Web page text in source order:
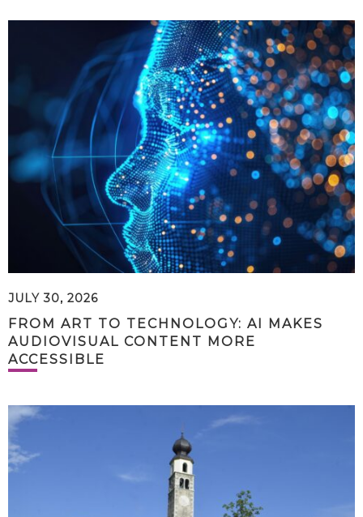
JULY 30, 2026
FROM ART TO TECHNOLOGY: AI MAKES
AUDIOVISUAL CONTENT MORE
ACCESSIBLE